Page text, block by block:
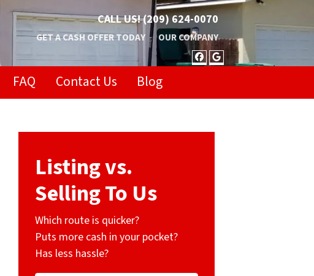
CALL US!(209) 624-0070
GET A CASH OFFER TODAY OUR COMPANY
FACEBOOK
GOOGLE
FAQ Contact Us Blog
Listing vs.
Selling To Us
Which route is quicker?
Puts more cash in your pocket?
Has less hassle?